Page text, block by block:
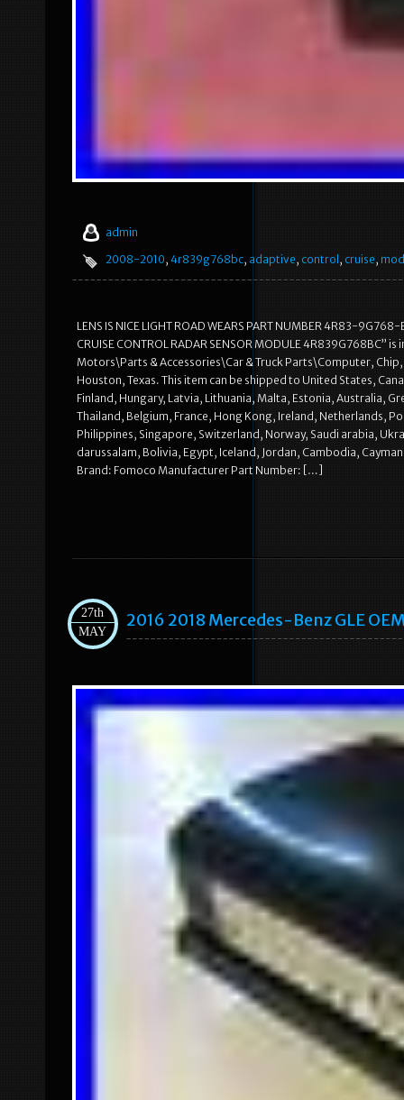
admin
2008-2010, 4r839g768bc, adaptive, control , cruise,
LENS IS NICE LIGHT ROAD WEARS PART NUMBER 4R83-
CRUISE CONTROL RADAR SENSOR MODULE 4R839G768BC”
Motors\Parts & Accessories\Car & Truck Parts\Computer,
Houston, Texas. This item can be shipped to United States,
Finland, Hungary, Latvia, Lithuania, Malta, Estonia, Australia,
Thailand, Belgium, France, Hong Kong, Ireland, Netherlands,
Philippines, Singapore, Switzerland, Norway, Saudi arabia,
darussalam, Bolivia, Egypt, Iceland, Jordan, Cambodia,
Brand: Fomoco Manufacturer Part Number: […]
27th
MAY
2016 2018 Mercedes-Benz GLE